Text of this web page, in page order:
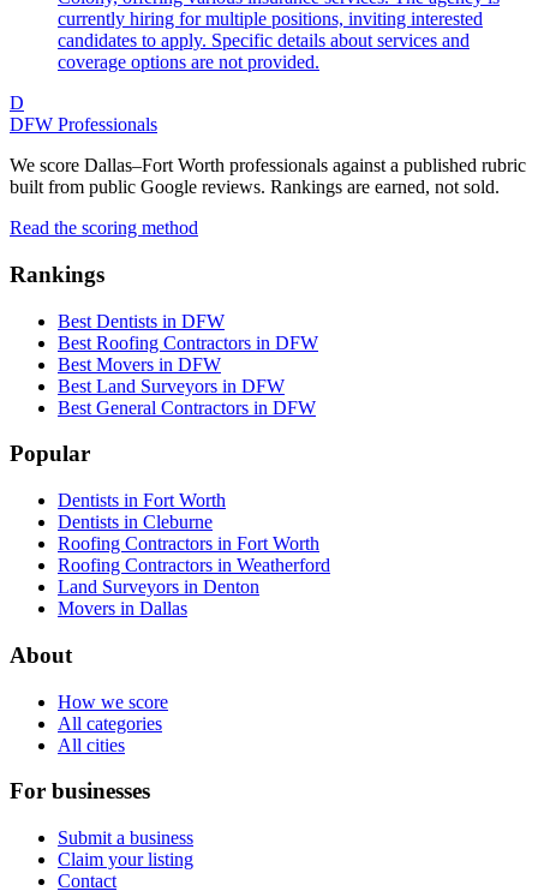
currently hiring for multiple positions, inviting interested
candidates to apply. Specific details about services and
coverage options are not provided.
D
DFW Professionals
We score Dallas–Fort Worth professionals against a published rubric
built from public Google reviews. Rankings are earned, not sold.
Read the scoring method
Rankings
Best Dentists in DFW
Best Roofing Contractors in DFW
Best Movers in DFW
Best Land Surveyors in DFW
Best General Contractors in DFW
Popular
Dentists in Fort Worth
Dentists in Cleburne
Roofing Contractors in Fort Worth
Roofing Contractors in Weatherford
Land Surveyors in Denton
Movers in Dallas
About
How we score
All categories
All cities
For businesses
Submit a business
Claim your listing
Contact